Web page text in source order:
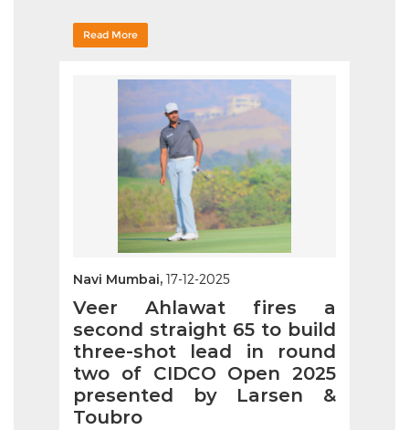
Read More
Navi Mumbai, 17-12-2025
Veer Ahlawat fires a
second straight 65 to build
three-shot lead in round
two of CIDCO Open 2025
presented by Larsen &
Toubro